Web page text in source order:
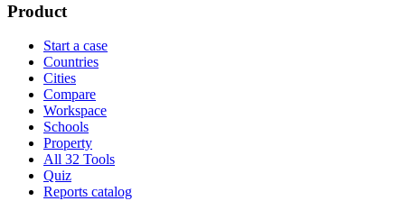
Product
Start a case
Countries
Cities
Compare
Workspace
Schools
Property
All 32 Tools
Quiz
Reports catalog